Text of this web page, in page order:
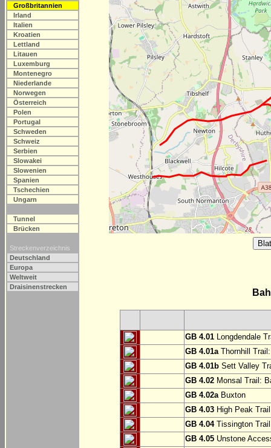
Großbritannien
Irland
Italien
Kroatien
Lettland
Litauen
Luxemburg
Montenegro
Niederlande
Norwegen
Österreich
Polen
Portugal
Schweden
Schweiz
Serbien
Slowakei
Slowenien
Spanien
Tschechien
Ungarn
Tunnel
Brücken
Streckenverzeichnis
Deutschland
Europa
Weltweit
Draisinenstrecken
GB 4.01 Longdendale
GB 4.01aThornhill
GB 4.01b Sett Valley
GB 4.02 Monsal Trail:
GB 4.02aBuxton
GB 4.03 High Peak
GB 4.04Tissington
GB 4.05 Unstone